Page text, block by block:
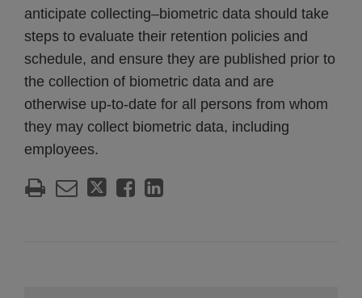
anticipate collecting–biometric data should take
steps to evaluate their retention policies and
schedule, and ensure they are published prior to
the collection of biometric data and are
otherwise up-to-date for all persons from whom
they may collect biometric data, including
employees.